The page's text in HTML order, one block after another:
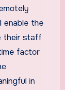
enable the
their staff
factor
in